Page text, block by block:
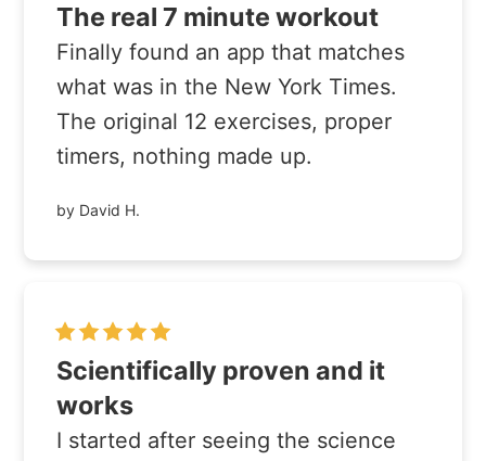
The real 7 minute workout
Finally found an app that matches
what was in the New York Times.
The original 12 exercises, proper
timers, nothing made up.
by David H.
Scientifically proven and it
works
I started after seeing the science